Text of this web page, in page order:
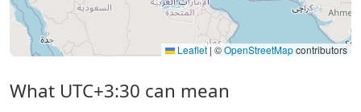
Leaflet | ©OpenStreetMapcontributors
What UTC+3:30 can mean